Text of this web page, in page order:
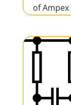
of
efficient